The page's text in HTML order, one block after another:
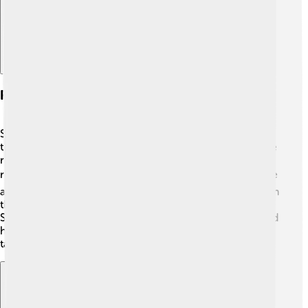
Roles And Achievements
Sophie Turner has portrayed various characters
throughout her career, but Sansa Stark is the one people
remember most. 👑She received several awards for her
role, including the Screen Actors Guild Award! 🏆Sophie
also stars in the TV series "Survive" and made her mark in
the film industry with movies such as "Dark Phoenix." 🌌
She is known for her fun personality on social media and
her involvement in fashion and modeling. A true multi-
talented star! 🌟